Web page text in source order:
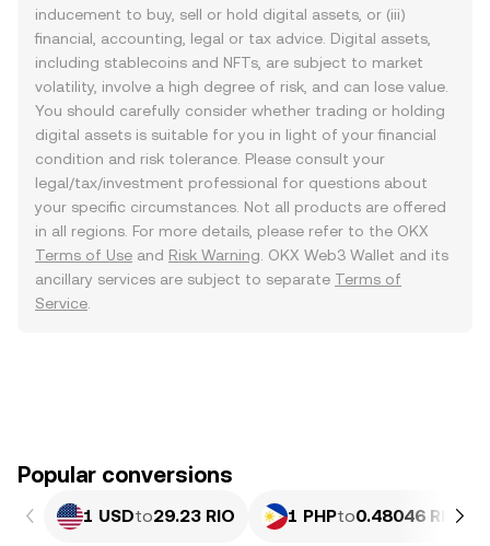
inducement to buy, sell or hold digital assets, or (iii)
financial, accounting, legal or tax advice. Digital assets,
including stablecoins and NFTs, are subject to market
volatility, involve a high degree of risk, and can lose value.
You should carefully consider whether trading or holding
digital assets is suitable for you in light of your financial
condition and risk tolerance. Please consult your
legal/tax/investment professional for questions about
your specific circumstances. Not all products are offered
in all regions. For more details, please refer to the OKX
Terms of Use and Risk Warning . OKX Web3 Wallet and its
ancillary services are subject to separate Terms of
Service
Popular conversions
1 USDto29.23 RIO 1 PHPto0.48046 RIO